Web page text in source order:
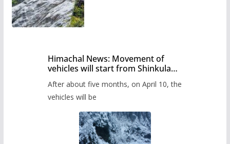
Himachal News: Movement of
vehicles will start from Shinkula
administration has prepared the
timetable.
After about five months, on April 10, the
vehicles will be